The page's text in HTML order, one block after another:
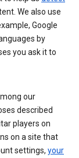
We also use
Google
by
you ask it to
our
described
players on
on a site that
settings, your